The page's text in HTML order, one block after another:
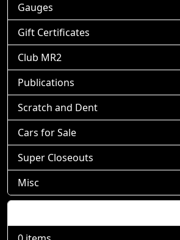
Gauges
Gift Certificates
Club MR2
Publications
Scratch and Dent
Cars for Sale
Super Closeouts
Misc